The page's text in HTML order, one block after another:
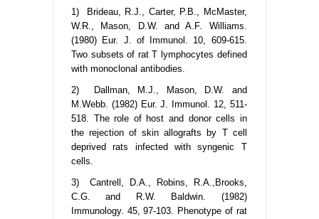
1) Brideau, R.J., Carter, P.B., McMaster,
W.R., Mason, D.W. and A.F. Williams.
(1980) Eur. J. of Immunol. 10, 609-615.
Two subsets of rat T lymphocytes defined
with monoclonal antibodies.
2) Dallman, M.J., Mason, D.W. and
M.Webb. (1982) Eur. J. Immunol. 12, 511-
518. The role of host and donor cells in
the rejection of skin allografts by T cell
deprived rats infected with syngenic T
cells.
3) Cantrell, D.A., Robins, R.A.,Brooks,
C.G. and R.W. Baldwin. (1982)
Immunology. 45, 97-103. Phenotype of rat